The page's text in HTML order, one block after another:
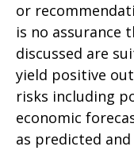
or
is no assurance
discussed are
yield positive
risks including
economic
as predicted